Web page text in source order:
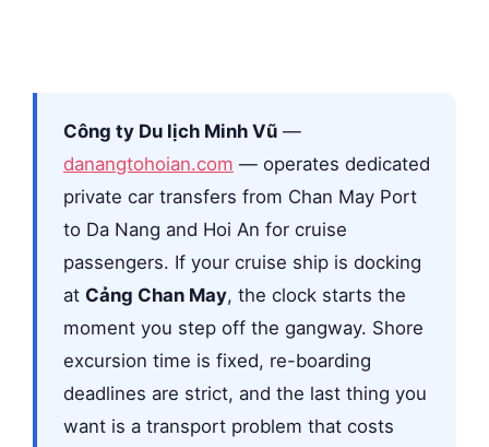
Công ty Du lịch Minh Vũ —
danangtohoian.com — operates dedicated
private car transfers from Chan May Port
to Da Nang and Hoi An for cruise
passengers. If your cruise ship is docking
at Cảng Chan May, the clock starts the
moment you step off the gangway. Shore
excursion time is fixed, re-boarding
deadlines are strict, and the last thing you
want is a transport problem that costs